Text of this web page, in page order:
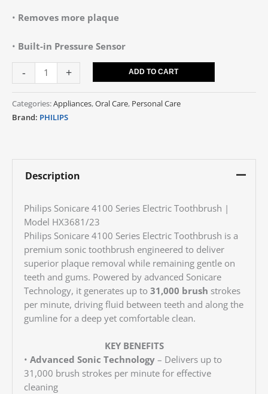
• Removes more plaque
• Built-in Pressure Sensor
- + ADD TO CART
Categories:Appliances,Oral Care, Personal Care
Brand: PHILIPS
Description
Philips Sonicare 4100 Series Electric Toothbrush |
Model HX3681/23
Philips Sonicare 4100 Series Electric Toothbrush is a
premium sonic toothbrush engineered to deliver
superior plaque removal while remaining gentle on
teeth and gums. Powered by advanced Sonicare
Technology, it generates up to 31,000 brush strokes
per minute, driving fluid between teeth and along the
gumline for a deep yet comfortable clean.
KEY BENEFITS
• Advanced Sonic Technology– Delivers up to
31,000 brush strokes per minute for effective
cleaning